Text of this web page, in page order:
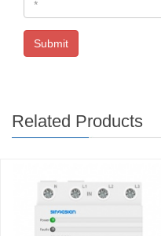
Submit
Related Products